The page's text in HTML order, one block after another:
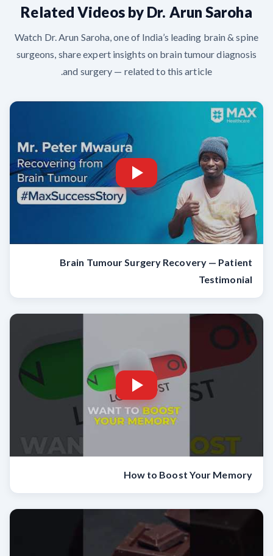
Related Videos by Dr. Arun Saroha
Watch Dr. Arun Saroha, one of India’s leading brain & spine
surgeons, share expert insights on brain tumour diagnosis
and surgery — related to this article.
Brain Tumour Surgery Recovery — Patient
Testimonial
How to Boost Your Memory